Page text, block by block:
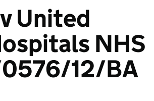
United
NHS
12/BA